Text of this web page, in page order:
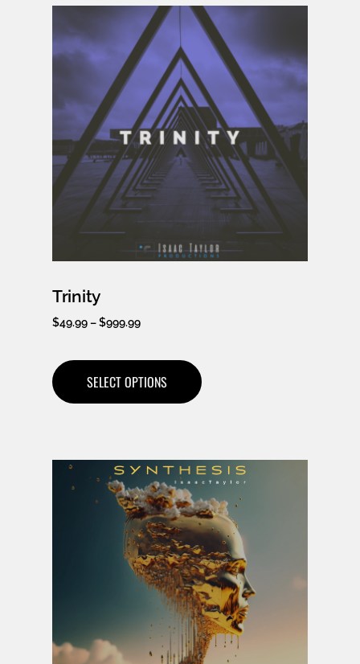
Trinity
$49.99–$999.99
SELECT OPTIONS